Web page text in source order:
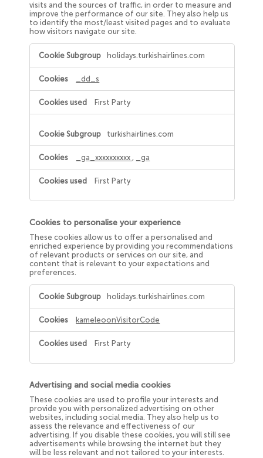
visits and the sources of traffic, in order to measure and
improve the performance of our site. They also help us
to identify the most/least visited pages and to evaluate
how visitors navigate our site.
Statistical
Analysis
Cookies
holidays.turkishairlines.com
_dd_s
First Party
turkishairlines.com
_ga_xxxxxxxxxx , _ga
First Party
Cookies to personalise your experience
These cookies allow us to offer a personalised and
enriched experience by providing you recommendations
of relevant products or services on our site, and
content that is relevant to your expectations and
preferences.
Cookies
personalise
your
experience
holidays.turkishairlines.com
kameleoonVisitorCode
First Party
Advertising and social media cookies
These cookies are used to profile your interests and
provide you with personalized advertising on other
websites, including social media. They also help us to
assess the relevance and effectiveness of our
advertising. If you disable these cookies, you will still see
advertisements while browsing the internet but they
will be less relevant and not tailored to your interests.